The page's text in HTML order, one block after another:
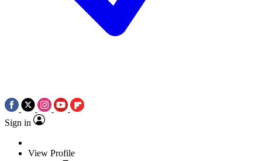
Sign in
View Profile